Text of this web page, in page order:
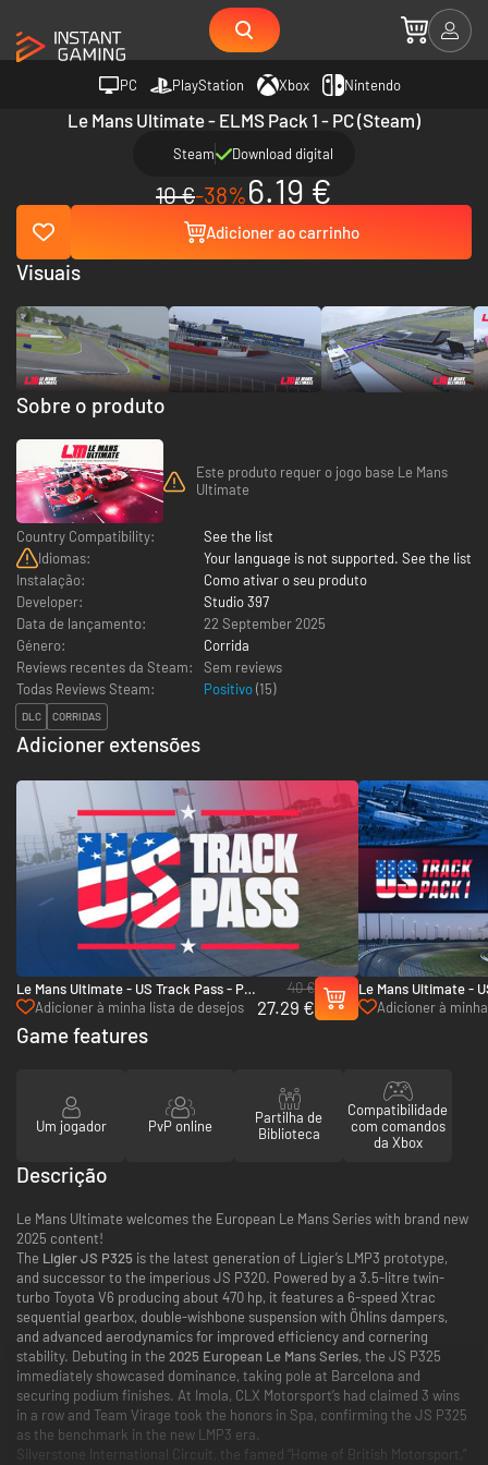
PC PlayStation Xbox Nintendo
Le Mans Ultimate - ELMS Pack 1 - PC (Steam)
Steam Download digital
10 €-38%6.19 €
Adicioner ao carrinho
Sobre o produto
Este produto requer o jogo base Le Mans
Ultimate
Country Compatibility:
See the list
Idiomas:
Your language is not supported. See the list
Instalação:
Como ativar o seu produto
Developer:
Studio 397
Data de lançamento:
22 September 2025
Género:
Corrida
Reviews recentes da Steam:
Sem reviews
Todas Reviews Steam:
Positivo(15)
DLC CORRIDAS
Adicioner extensões
Le Mans Ultimate - US Track Pass - PC
(Steam)
Adicioner à minha lista de desejos
40 €
27.29 €
Le Mans Ultimate -
PC (Steam)
Adicioner à
Visuais
Game features
Um jogador PvP online
Partilha de
Biblioteca
Compatibilidade
com comandos
da Xbox
Descrição
Le Mans Ultimate welcomes the European Le Mans Series with brand new
2025 content!
The Ligier JS P325 is the latest generation of Ligier’s LMP3 prototype,
and successor to the imperious JS P320. Powered by a 3.5-litre twin-
turbo Toyota V6 producing about 470 hp, it features a 6-speed Xtrac
sequential gearbox, double-wishbone suspension with Öhlins dampers,
and advanced aerodynamics for improved efficiency and cornering
stability. Debuting in the 2025 European Le Mans Series, the JS P325
immediately showcased dominance, taking pole at Barcelona and
securing podium finishes. At Imola, CLX Motorsport’s had claimed 3 wins
in a row and Team Virage took the honors in Spa, confirming the JS P325
as the benchmark in the new LMP3 era.
Silverstone International Circuit, the famed “Home of British Motorsport,”